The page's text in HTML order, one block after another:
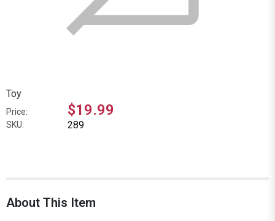
Toy
Price: $19.99
SKU: 289
About This Item